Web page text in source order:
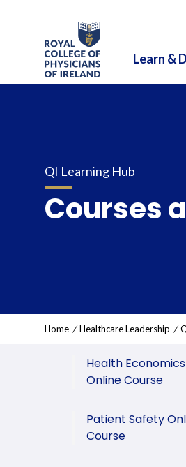
RCPI Logo
Learn &
QI Learning Hub
Courses
Home / Healthcare Leadership /
Health Economics
Online Course
Patient Safety
Course